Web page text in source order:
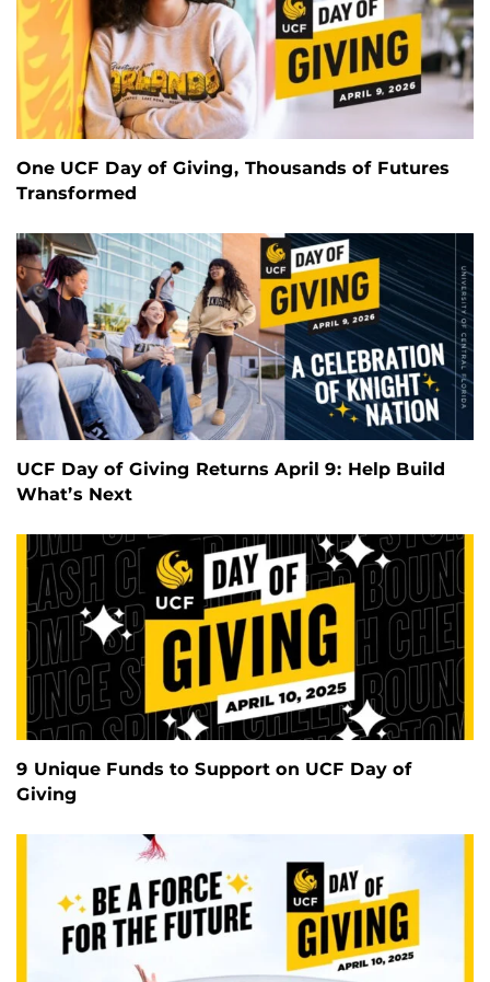
One UCF Day of Giving, Thousands of Futures
Transformed
UCF Day of Giving Returns April 9: Help Build
What’s Next
9 Unique Funds to Support on UCF Day of
Giving